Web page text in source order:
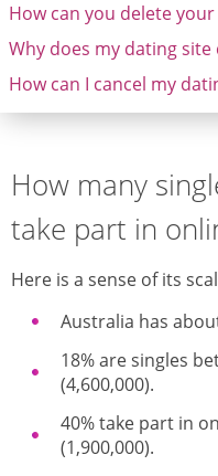
How can you delete
Why does my dating
How can I cancel my
How many
take part in
Here is a sense of its
Australia has
18% are singles
(4,600,000).
40% take part in
(1,900,000).